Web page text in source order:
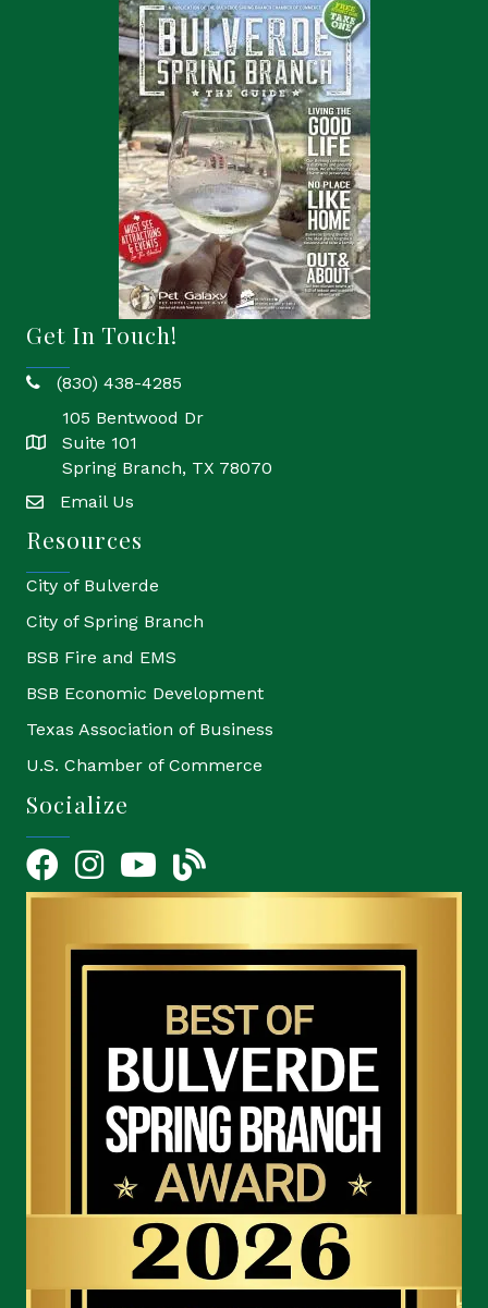
Get In Touch!
phone(830) 438-4285
location
105 Bentwood Dr
Suite 101
Spring Branch, TX 78070
emailEmail Us
Resources
City of Bulverde
City of Spring Branch
BSB Fire and EMS
BSB Economic Development
Texas Association of Business
U.S. Chamber of Commerce
Socialize
FacebookInstagramYouTube Icon
blog